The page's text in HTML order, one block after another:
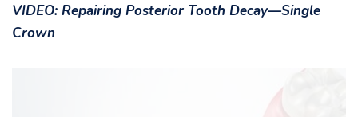
VIDEO: Repairing Posterior Tooth Decay—Single
Crown